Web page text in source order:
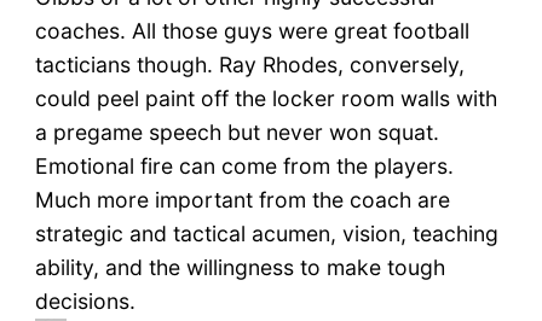
coaches. All those guys were great football
tacticians though. Ray Rhodes, conversely,
could peel paint off the locker room walls with
a pregame speech but never won squat.
Emotional fire can come from the players.
Much more important from the coach are
strategic and tactical acumen, vision, teaching
ability, and the willingness to make tough
decisions.